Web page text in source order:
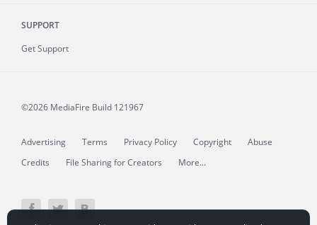
SUPPORT
Get Support
©2026 MediaFire Build 121967
Advertising Terms Privacy Policy Copyright
Abuse
Credits
File Sharing for Creators More...